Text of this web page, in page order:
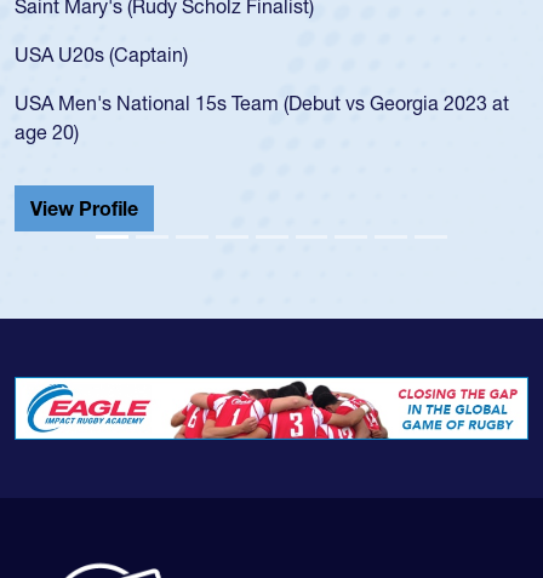
vs Georgia 2023 at
USA age-grade pathway. He got
championship in 2024.